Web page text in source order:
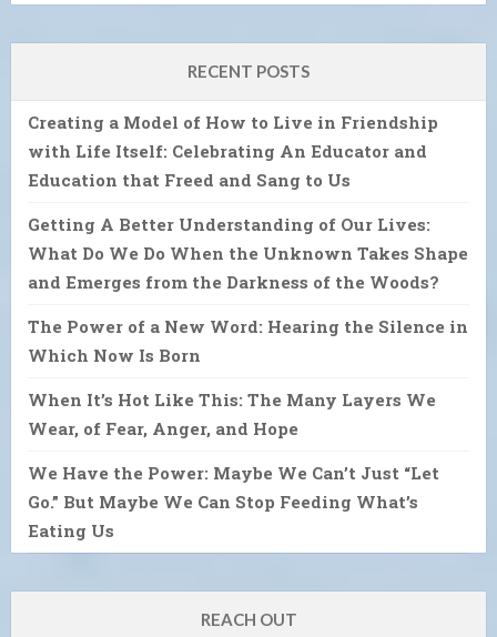
RECENT POSTS
Creating a Model of How to Live in Friendship
with Life Itself: Celebrating An Educator and
Education that Freed and Sang to Us
Getting A Better Understanding of Our Lives:
What Do We Do When the Unknown Takes Shape
and Emerges from the Darkness of the Woods?
The Power of a New Word: Hearing the Silence in
Which Now Is Born
When It’s Hot Like This: The Many Layers We
Wear, of Fear, Anger, and Hope
We Have the Power: Maybe We Can’t Just “Let
Go.” But Maybe We Can Stop Feeding What’s
Eating Us
REACH OUT